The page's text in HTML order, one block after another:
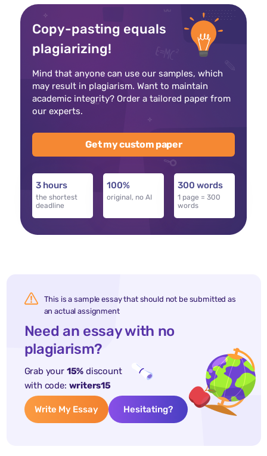
Copy-pasting equals
plagiarizing!
Mind that anyone can use our samples, which
may result in plagiarism. Want to maintain
academic integrity? Order a tailored paper from
our experts.
Get my custom paper
3 hours
the shortest
deadline
100%
original, no AI
300 words
1 page = 300
words
This is a sample essay that should not be submitted as
an actual assignment
Need an essay with no
plagiarism?
Grab your 15% discount
with code: writers15
Write My Essay Hesitating?